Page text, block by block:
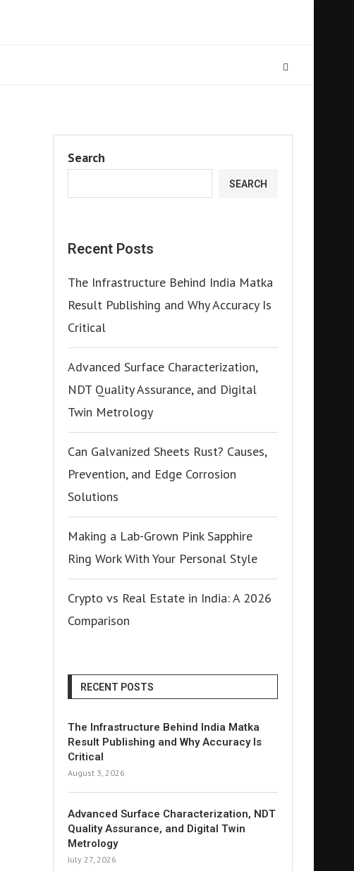
Search
SEARCH
Recent Posts
The Infrastructure Behind India Matka
Result Publishing and Why Accuracy Is
Critical
Advanced Surface Characterization,
NDT Quality Assurance, and Digital
Twin Metrology
Can Galvanized Sheets Rust? Causes,
Prevention, and Edge Corrosion
Solutions
Making a Lab-Grown Pink Sapphire
Ring Work With Your Personal Style
Crypto vs Real Estate in India: A 2026
Comparison
RECENT POSTS
The Infrastructure Behind India Matka
Result Publishing and Why Accuracy Is
Critical
August 3, 2026
Advanced Surface Characterization, NDT
Quality Assurance, and Digital Twin
Metrology
July 27, 2026